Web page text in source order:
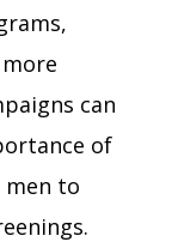
can
of
men to